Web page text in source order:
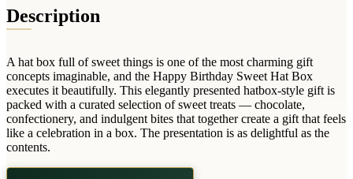
T-Shirts
Pyjamas
Socks
Wallets & Purses
Headwear
Description
A hat box full of sweet things is one of the most charming gift
concepts imaginable, and the Happy Birthday Sweet Hat Box
executes it beautifully. This elegantly presented hatbox-style gift is
packed with a curated selection of sweet treats — chocolate,
confectionery, and indulgent bites that together create a gift that feels
like a celebration in a box. The presentation is as delightful as the
contents.